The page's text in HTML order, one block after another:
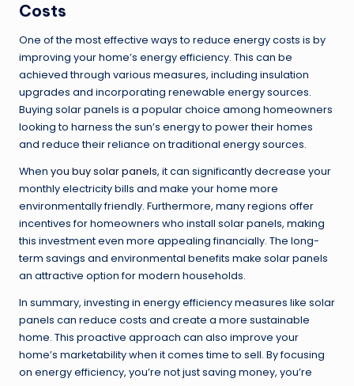
Costs
One of the most effective ways to reduce energy costs is by
improving your home’s energy efficiency. This can be
achieved through various measures, including insulation
upgrades and incorporating renewable energy sources.
Buying solar panels is a popular choice among homeowners
looking to harness the sun’s energy to power their homes
and reduce their reliance on traditional energy sources.
When you buy solar panels, it can significantly decrease your
monthly electricity bills and make your home more
environmentally friendly. Furthermore, many regions offer
incentives for homeowners who install solar panels, making
this investment even more appealing financially. The long-
term savings and environmental benefits make solar panels
an attractive option for modern households.
In summary, investing in energy efficiency measures like solar
panels can reduce costs and create a more sustainable
home. This proactive approach can also improve your
home’s marketability when it comes time to sell. By focusing
on energy efficiency, you’re not just saving money, you’re